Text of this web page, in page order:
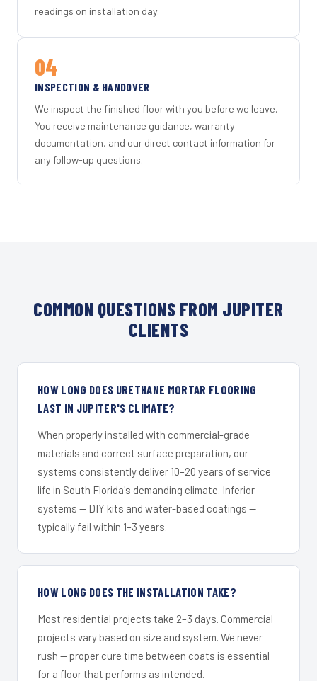
readings on installation day.
04
INSPECTION & HANDOVER
We inspect the finished floor with you before we leave.
You receive maintenance guidance, warranty
documentation, and our direct contact information for
any follow-up questions.
COMMON QUESTIONS FROM JUPITER
CLIENTS
HOW LONG DOES URETHANE MORTAR FLOORING
LAST IN JUPITER'S CLIMATE?
When properly installed with commercial-grade
materials and correct surface preparation, our
systems consistently deliver 10–20 years of service
life in South Florida's demanding climate. Inferior
systems — DIY kits and water-based coatings —
typically fail within 1–3 years.
HOW LONG DOES THE INSTALLATION TAKE?
Most residential projects take 2–3 days. Commercial
projects vary based on size and system. We never
rush — proper cure time between coats is essential
for a floor that performs as intended.